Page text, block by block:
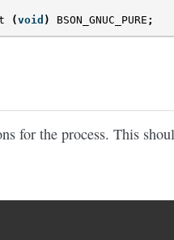
(void ) BSON_GNUC_PURE ;
for the process. This